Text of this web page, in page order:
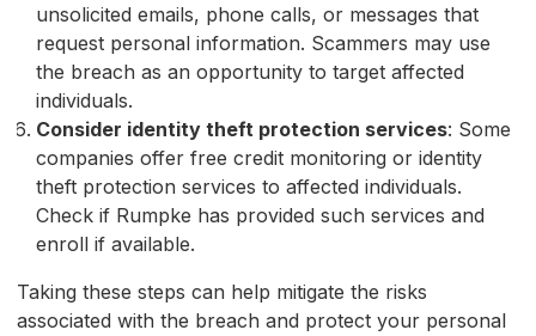
unsolicited emails, phone calls, or messages that
request personal information. Scammers may use
the breach as an opportunity to target affected
individuals.
Consider identity theft protection services: Some
companies offer free credit monitoring or identity
theft protection services to affected individuals.
Check if Rumpke has provided such services and
enroll if available.
Taking these steps can help mitigate the risks
associated with the breach and protect your personal